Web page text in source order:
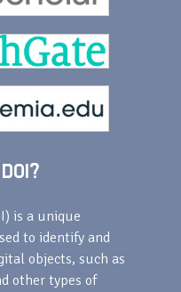
is a unique
to identify and
objects, such as
other types of